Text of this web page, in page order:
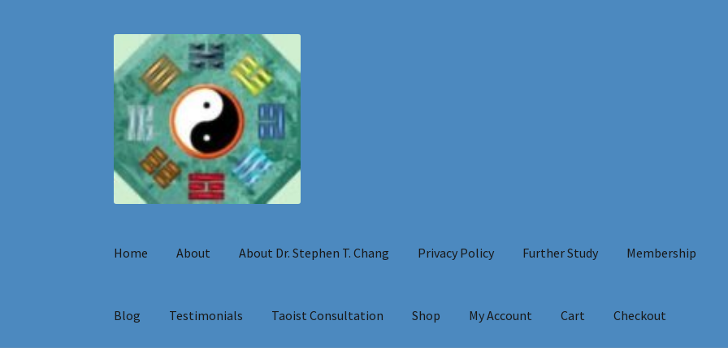
to
navigation
to
content
Home About About Dr. Stephen T. Chang Privacy Policy Further Study Membership
Blog Testimonials Taoist Consultation Shop My Account Cart Checkout